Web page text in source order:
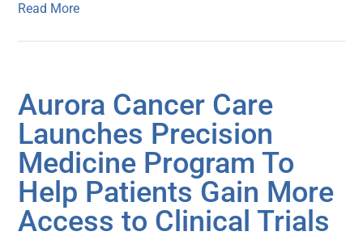
Read More
Aurora Cancer Care
Launches Precision
Medicine Program To
Help Patients Gain More
Access to Clinical Trials